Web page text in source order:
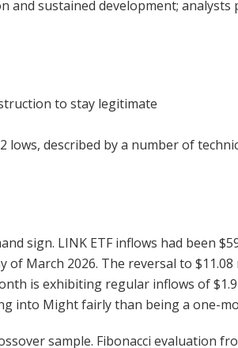
and sustained development;
to stay legitimate
lows, described by a number of
sign. LINK ETF inflows had been
March 2026. The reversal to
is exhibiting regular inflows of
into Might fairly than being a one-
sample. Fibonacci evaluation